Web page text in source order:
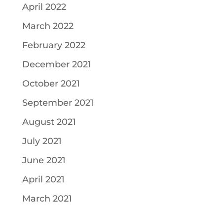
April 2022
March 2022
February 2022
December 2021
October 2021
September 2021
August 2021
July 2021
June 2021
April 2021
March 2021